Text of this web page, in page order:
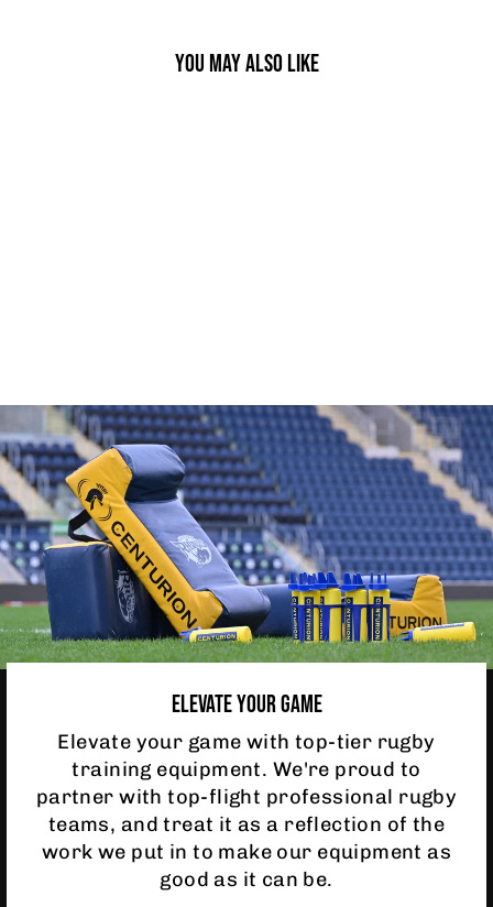
YOU MAY ALSO LIKE
ELEVATE YOUR GAME
Elevate your game with top-tier rugby
training equipment. We're proud to
partner with top-flight professional rugby
teams, and treat it as a reflection of the
work we put in to make our equipment as
good as it can be.